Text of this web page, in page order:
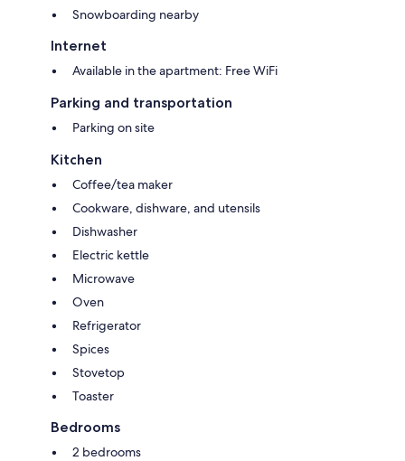
Snowboarding nearby
Internet
Available in the apartment: Free WiFi
Parking and transportation
Parking on site
Kitchen
Coffee/tea maker
Cookware, dishware, and utensils
Dishwasher
Electric kettle
Microwave
Oven
Refrigerator
Spices
Stovetop
Toaster
Bedrooms
2 bedrooms